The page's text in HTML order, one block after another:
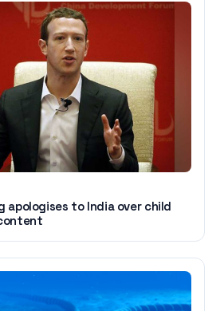
apologises to India over child